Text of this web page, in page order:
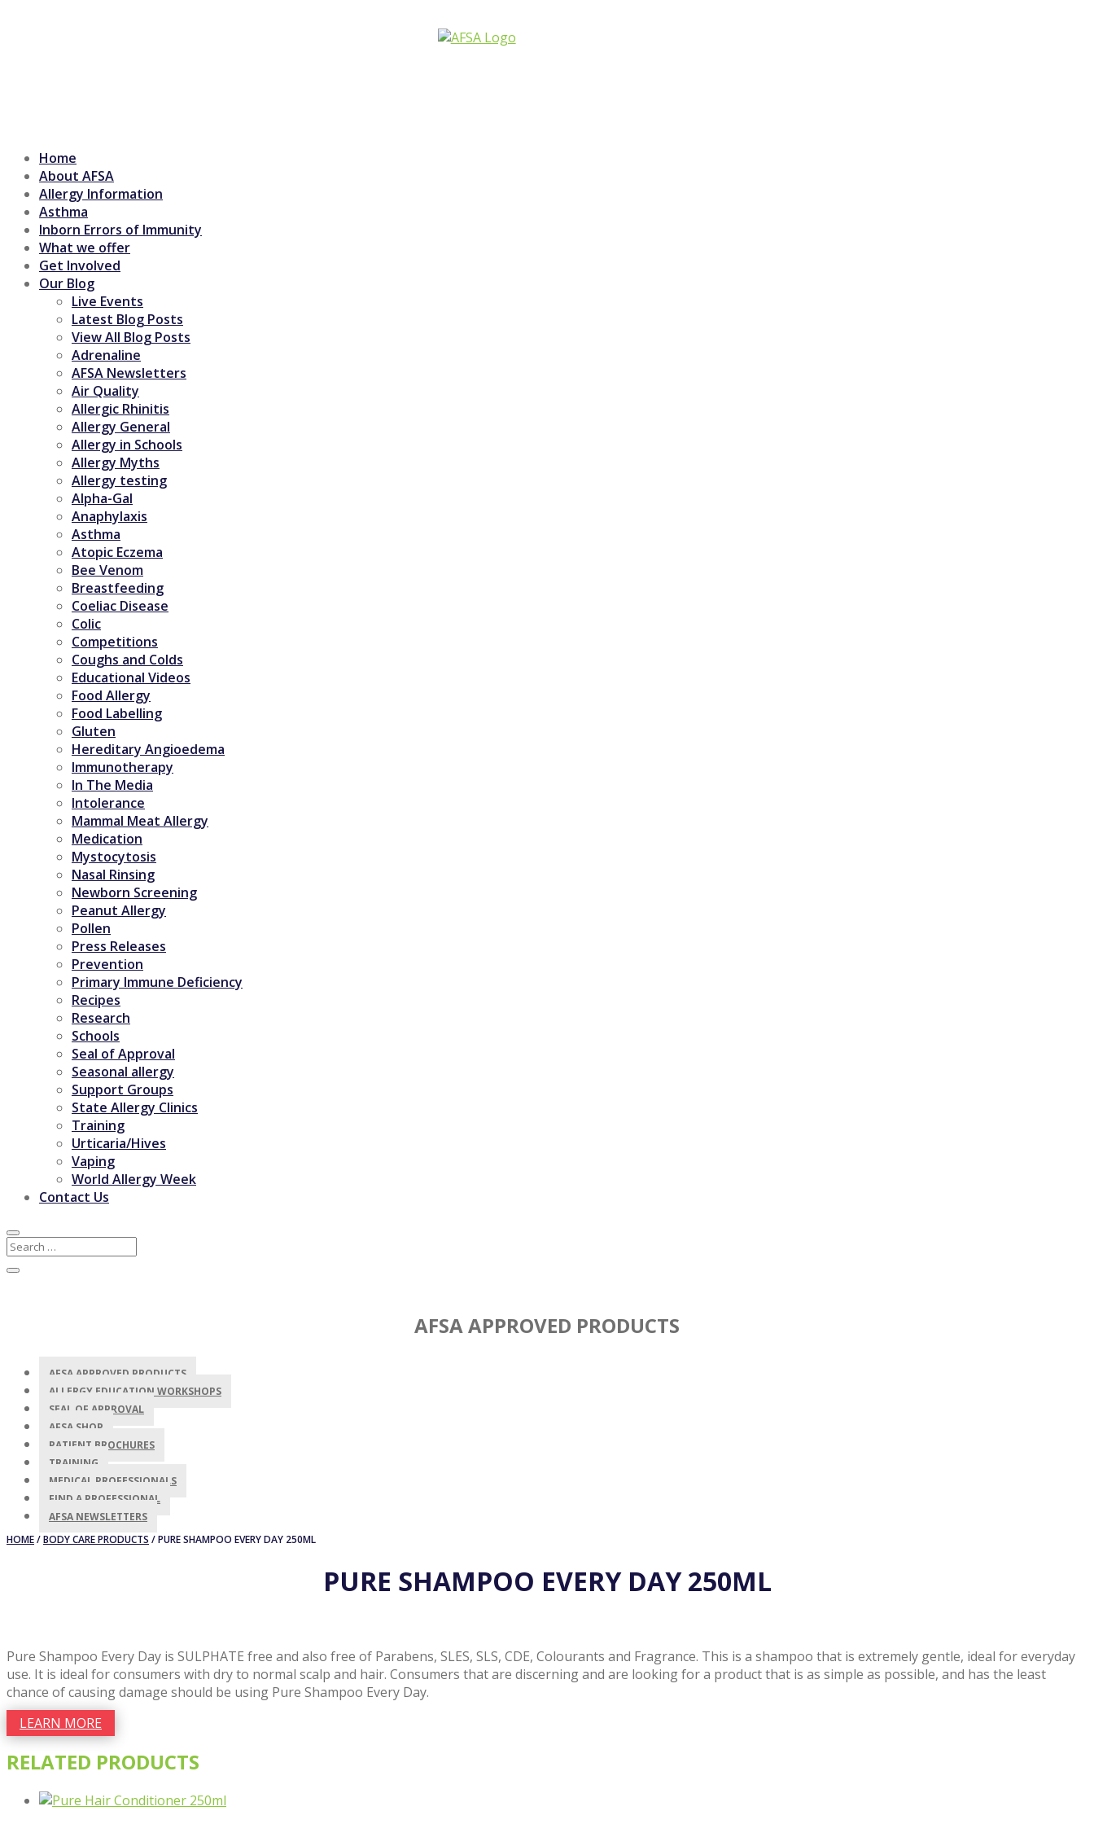
Home
About AFSA
Allergy Information
Asthma
Inborn Errors of Immunity
What we offer
Get Involved
Our Blog
Live Events
Latest Blog Posts
View All Blog Posts
Adrenaline
AFSA Newsletters
Air Quality
Allergic Rhinitis
Allergy General
Allergy in Schools
Allergy Myths
Allergy testing
Alpha-Gal
Anaphylaxis
Asthma
Atopic Eczema
Bee Venom
Breastfeeding
Coeliac Disease
Colic
Competitions
Coughs and Colds
Educational Videos
Food Allergy
Food Labelling
Gluten
Hereditary Angioedema
Immunotherapy
In The Media
Intolerance
Mammal Meat Allergy
Medication
Mystocytosis
Nasal Rinsing
Newborn Screening
Peanut Allergy
Pollen
Press Releases
Prevention
Primary Immune Deficiency
Recipes
Research
Schools
Seal of Approval
Seasonal allergy
Support Groups
State Allergy Clinics
Training
Urticaria/Hives
Vaping
World Allergy Week
Contact Us
AFSA APPROVED PRODUCTS
AFSA APPROVED PRODUCTS
ALLERGY EDUCATION WORKSHOPS
SEAL OF APPROVAL
AFSA SHOP
PATIENT BROCHURES
TRAINING
MEDICAL PROFESSIONALS
FIND A PROFESSIONAL
AFSA NEWSLETTERS
HOME/BODY CARE PRODUCTS / PURE SHAMPOO EVERY DAY 250ML
PURE SHAMPOO EVERY DAY 250ML
Pure Shampoo Every Day is SULPHATE free and also free of Parabens, SLES, SLS, CDE, Colourants and Fragrance. This is a shampoo that is extremely gentle, ideal for everyday
use. It is ideal for consumers with dry to normal scalp and hair. Consumers that are discerning and are looking for a product that is as simple as possible, and has the least
chance of causing damage should be using Pure Shampoo Every Day.
LEARN MORE
RELATED PRODUCTS